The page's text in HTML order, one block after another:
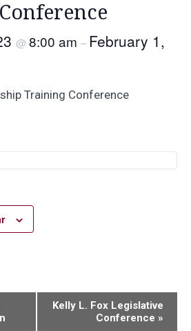
@ 8:00 am – February 1,
Training Conference
Kelly L. Fox Legislative
Conference »